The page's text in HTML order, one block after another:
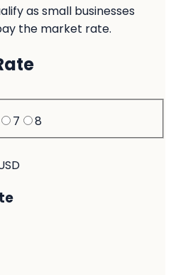
as small businesses
the market rate.
7
8